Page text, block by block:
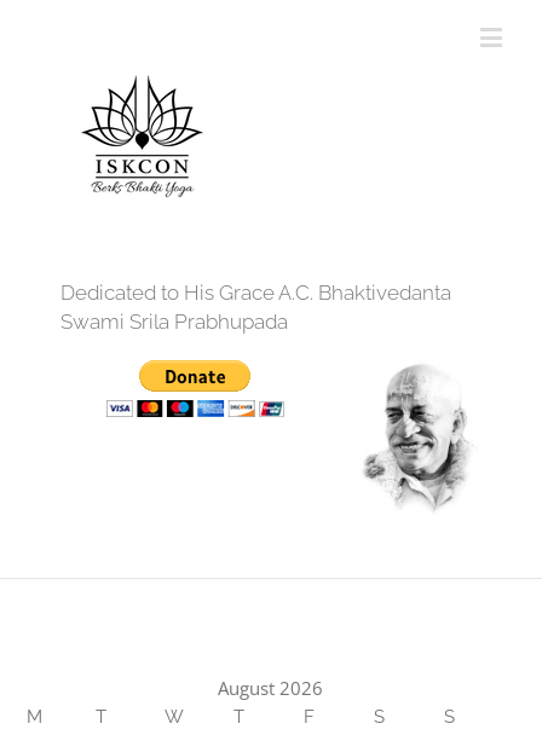
Dedicated to His Grace A.C. Bhaktivedanta
Swami Srila Prabhupada
August 2026
M T W T F S S